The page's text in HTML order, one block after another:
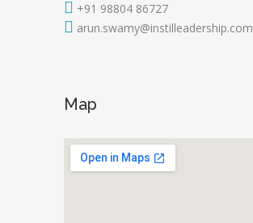
+91 98804 86727
arun.swamy@instilleadership.com
Map